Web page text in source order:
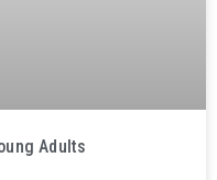
Adults